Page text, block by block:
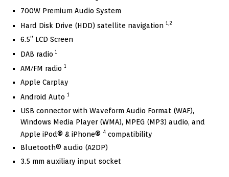
700W Premium Audio System
Hard Disk Drive (HDD) satellite navigation 1,2
6.5” LCD Screen
DAB radio 1
AM/FM radio 1
Apple Carplay
Android Auto 1
USB connector with Waveform Audio Format (WAF),
Windows Media Player (WMA), MPEG (MP3) audio, and
Apple iPod® & iPhone® 4 compatibility
Bluetooth® audio (A2DP)
3.5 mm auxiliary input socket